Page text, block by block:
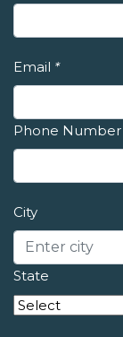
Email *
Phone Number
City
State